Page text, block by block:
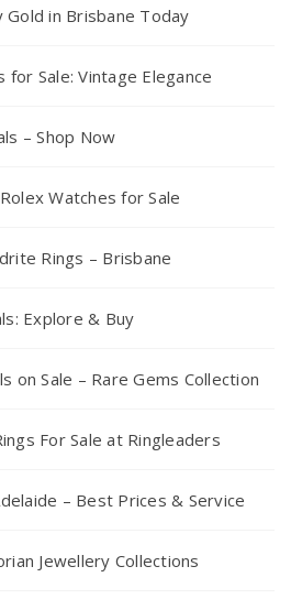
Gold in Brisbane Today
Sale: Vintage Elegance
– Shop Now
Watches for Sale
Rings – Brisbane
Explore & Buy
on Sale – Rare Gems Collection
For Sale at Ringleaders
– Best Prices & Service
Jewellery Collections